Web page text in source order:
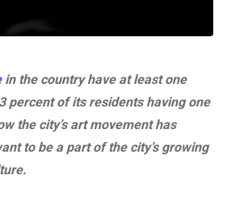
in the country have at least one
percent of its residents having one
the city’s art movement has
to be a part of the city’s growing